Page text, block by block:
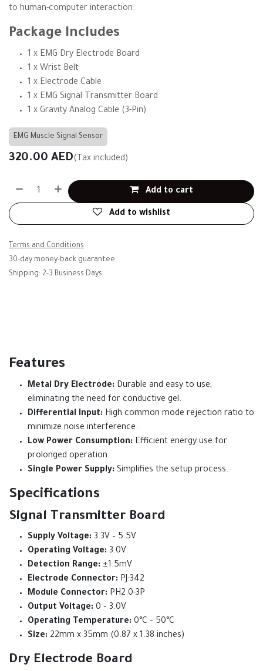
to human-computer interaction.
Package Includes
1 x EMG Dry Electrode Board
1 x Wrist Belt
1 x Electrode Cable
1 x EMG Signal Transmitter Board
1 x Gravity Analog Cable (3-Pin)
EMG Muscle Signal Sensor
320.00 AED(Tax included)
Add to cart
Add to wishlist
Terms and Conditions
30-day money-back guarantee
Shipping: 2-3 Business Days
Features
Metal Dry Electrode: Durable and easy to use,
eliminating the need for conductive gel.
Differential Input: High common mode rejection ratio to
minimize noise interference.
Low Power Consumption: Efficient energy use for
prolonged operation.
Single Power Supply: Simplifies the setup process.
Specifications
Signal Transmitter Board
Supply Voltage: 3.3V – 5.5V
Operating Voltage: 3.0V
Detection Range: ±1.5mV
Electrode Connector: PJ-342
Module Connector: PH2.0-3P
Output Voltage: 0 – 3.0V
Operating Temperature: 0°C – 50°C
Size: 22mm x 35mm (0.87 x 1.38 inches)
Dry Electrode Board